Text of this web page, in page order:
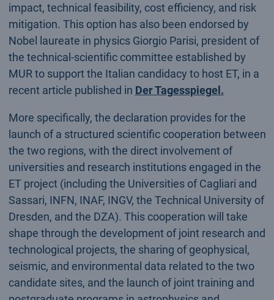
impact, technical feasibility, cost efficiency, and risk
mitigation. This option has also been endorsed by
Nobel laureate in physics Giorgio Parisi, president of
the technical-scientific committee established by
MUR to support the Italian candidacy to host ET, in a
recent article published in Der Tagesspiegel.
More specifically, the declaration provides for the
launch of a structured scientific cooperation between
the two regions, with the direct involvement of
universities and research institutions engaged in the
ET project (including the Universities of Cagliari and
Sassari, INFN, INAF, INGV, the Technical University of
Dresden, and the DZA). This cooperation will take
shape through the development of joint research and
technological projects, the sharing of geophysical,
seismic, and environmental data related to the two
candidate sites, and the launch of joint training and